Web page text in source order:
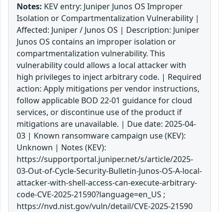
Notes: KEV entry: Juniper Junos OS Improper
Isolation or Compartmentalization Vulnerability |
Affected: Juniper / Junos OS | Description: Juniper
Junos OS contains an improper isolation or
compartmentalization vulnerability. This
vulnerability could allows a local attacker with
high privileges to inject arbitrary code. | Required
action: Apply mitigations per vendor instructions,
follow applicable BOD 22-01 guidance for cloud
services, or discontinue use of the product if
mitigations are unavailable. | Due date: 2025-04-
03 | Known ransomware campaign use (KEV):
Unknown | Notes (KEV):
https://supportportal.juniper.net/s/article/2025-
03-Out-of-Cycle-Security-Bulletin-Junos-OS-A-local-
attacker-with-shell-access-can-execute-arbitrary-
code-CVE-2025-21590?language=en_US ;
https://nvd.nist.gov/vuln/detail/CVE-2025-21590